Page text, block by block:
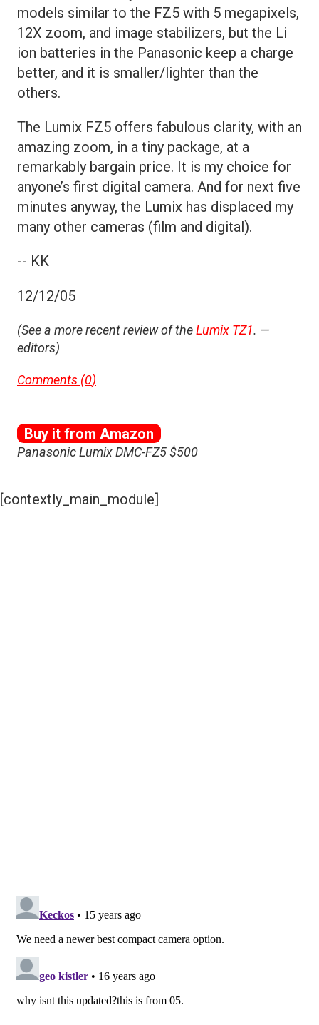
models similar to the FZ5 with 5 megapixels,
12X zoom, and image stabilizers, but the Li
ion batteries in the Panasonic keep a charge
better, and it is smaller/lighter than the
others.
The Lumix FZ5 offers fabulous clarity, with an
amazing zoom, in a tiny package, at a
remarkably bargain price. It is my choice for
anyone’s first digital camera. And for next five
minutes anyway, the Lumix has displaced my
many other cameras (film and digital).
-- KK
12/12/05
(See a more recent review of theLumix TZ1. —
editors)
Comments (0)
Buy it from Amazon
Panasonic Lumix DMC-FZ5 $500
[contextly_main_module]